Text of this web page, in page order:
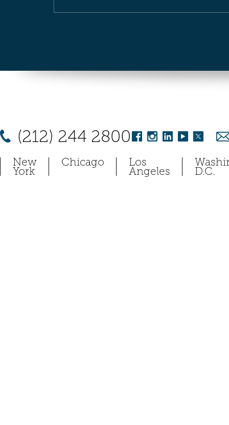
(212) 244 2800
New
York
Chicago Los
Angeles D.C.